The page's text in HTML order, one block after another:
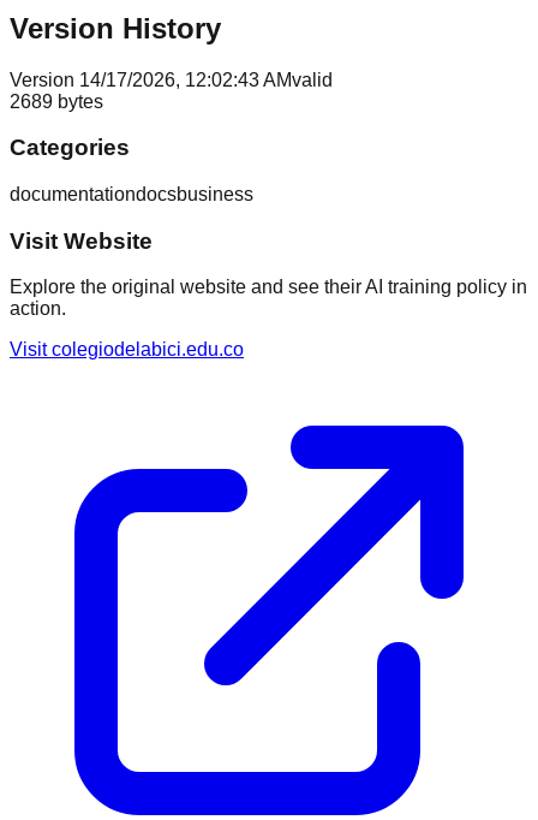
Version History
Version 14/17/2026, 12:02:43 AMvalid
2689 bytes
Categories
documentationdocsbusiness
Visit Website
Explore the original website and see their AI training policy in
action.
Visitcolegiodelabici.edu.co